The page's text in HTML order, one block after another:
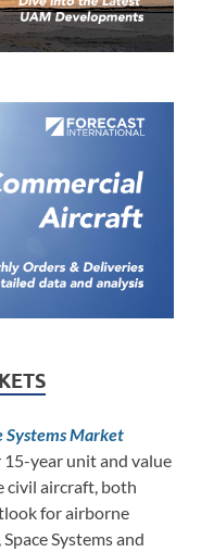
Systems Market
year unit and value
civil aircraft, both
for airborne
Systems and